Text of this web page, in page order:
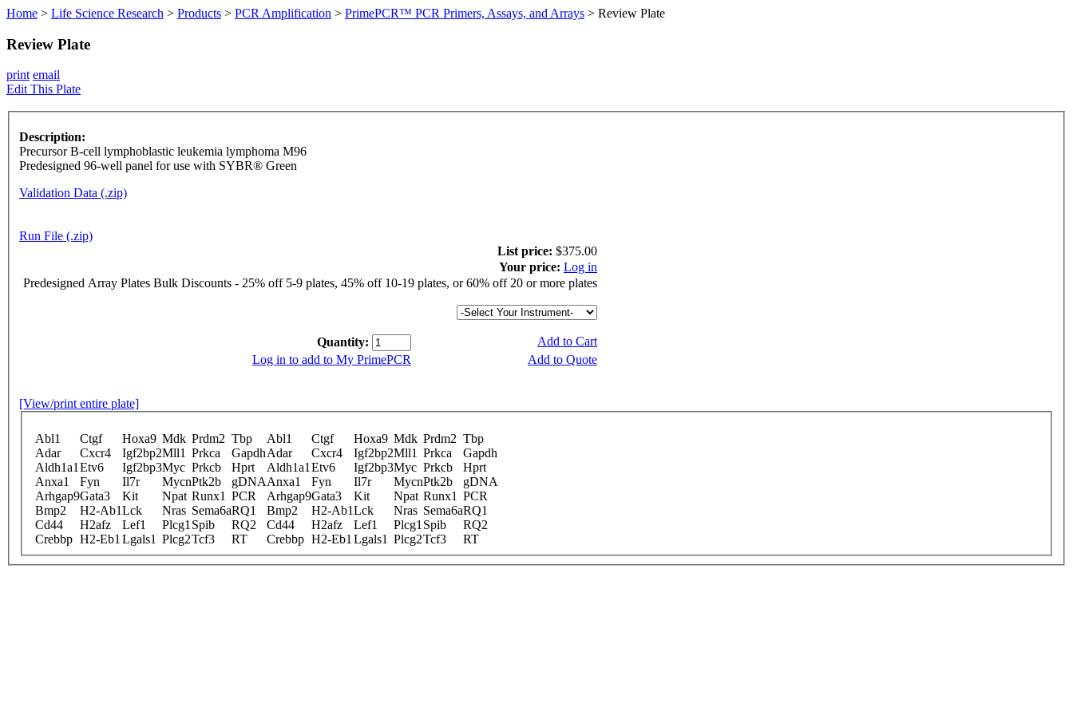
Home > Life Science Research > Products > PCR Amplification > PrimePCR™ PCR Primers, Assays, and Arrays > Review Plate
Review Plate
print email
Edit This Plate
Description:
Precursor B-cell lymphoblastic leukemia lymphoma M96
Predesigned 96-well panel for use with SYBR® Green
Validation Data (.zip)
Run File (.zip)
List price: $375.00
Your price: Log in
Predesigned Array Plates Bulk Discounts - 25% off 5-9 plates, 45% off 10-19 plates, or 60% off 20 or more plates
Quantity:
Add to Cart
Log in to add to My PrimePCR
Add to Quote
[View/print entire plate]
Abl1 Ctgf Hoxa9 Mdk Prdm2 Tbp Abl1 Ctgf Hoxa9 Mdk Prdm2 Tbp
Adar
Cxcr4 Igf2bp2Mll1 Prkca GapdhAdar Cxcr4 Igf2bp2Mll1 Prkca
Gapdh
Aldh1a1 Etv6 Igf2bp3Myc Prkcb Hprt Aldh1a1 Etv6 Igf2bp3Myc Prkcb
Hprt
Anxa1
Fyn Il7r MycnPtk2b gDNAAnxa1 Fyn Il7r MycnPtk2b
gDNA
Arhgap9Gata3 Kit Npat Runx1 PCR Arhgap9Gata3 Kit Npat Runx1 PCR
Bmp2
H2-Ab1Lck Nras Sema6aRQ1 Bmp2 H2-Ab1Lck Nras Sema6aRQ1
Cd44
H2afz Lef1 Plcg1 Spib RQ2 Cd44 H2afz Lef1 Plcg1 Spib
RQ2
Crebbp H2-Eb1 Lgals1 Plcg2Tcf3 RT Crebbp H2-Eb1 Lgals1 Plcg2Tcf3 RT